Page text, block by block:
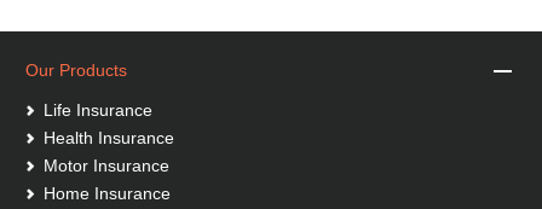
Our Products
Life Insurance
Health Insurance
Motor Insurance
Home Insurance